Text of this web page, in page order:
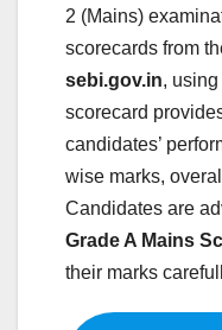
2 (Mains)
scorecards from
sebi.gov.in,
scorecard
candidates’
wise marks,
Candidates are
Grade A Mains
their marks